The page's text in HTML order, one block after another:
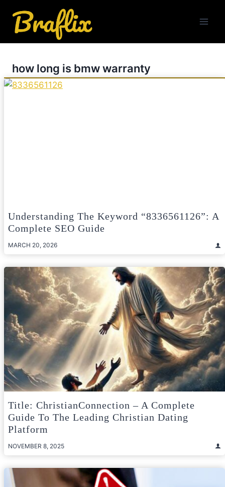
content
how long is bmw warranty
Understanding The Keyword “8336561126”: A
Complete SEO Guide
MARCH 20, 2026
Title: ChristianConnection – A Complete
Guide To The Leading Christian Dating
Platform
NOVEMBER 8, 2025